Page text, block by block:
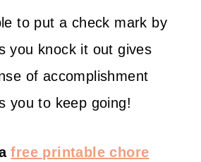
to put a check mark by
you knock it out gives
of accomplishment
you to keep going!
free printable chore